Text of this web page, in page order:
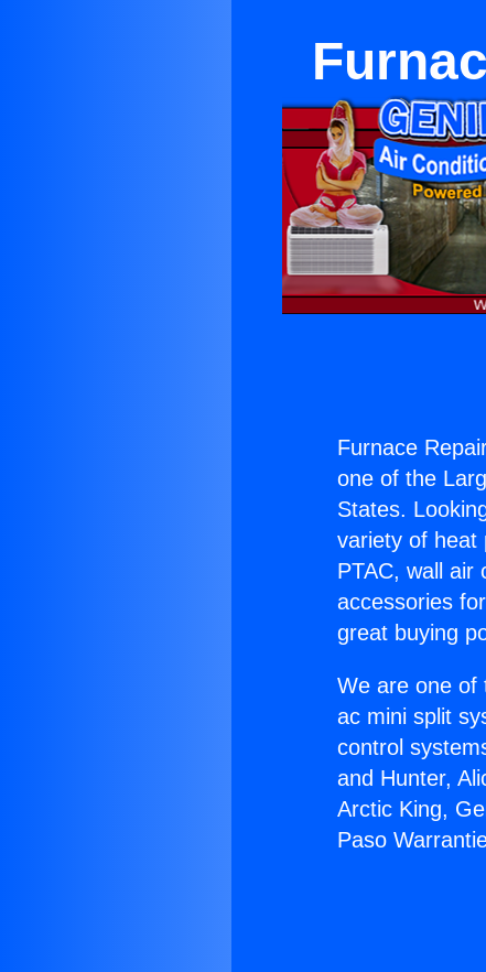
Furnace
one of the
States.
variety of heat
PTAC, wall air
accessories
great buying
We are one of
ac mini split
control
and Hunter,
Arctic King,
Paso